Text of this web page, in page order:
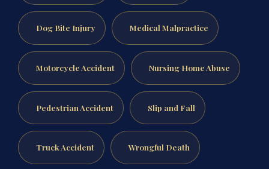
Dog Bite Injury Medical Malpractice
Motorcycle Accident Nursing Home Abuse
Pedestrian Accident Slip and Fall
Truck Accident Wrongful Death